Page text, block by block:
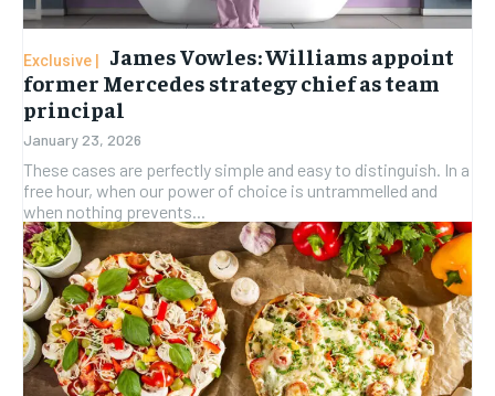
James Vowles: Williams appoint
former Mercedes strategy chief as team
principal
January 23, 2026
These cases are perfectly simple and easy to distinguish. In a
free hour, when our power of choice is untrammelled and
when nothing prevents...